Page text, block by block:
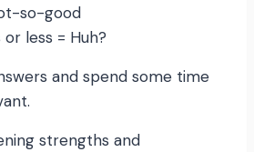
so-good
less = Huh?
and spend some time
strengths and